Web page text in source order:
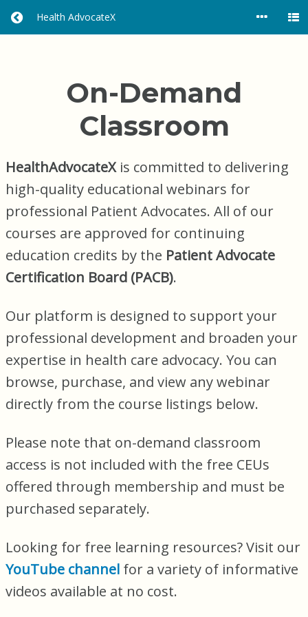
R
E
Health AdvocateX
On-Demand
Classroom
HealthAdvocateXis committed to delivering
high-quality educational webinars for
professional Patient Advocates. All of our
courses are approved for continuing
education credits by the Patient Advocate
Certification Board (PACB).
Our platform is designed to support your
professional development and broaden your
expertise in health care advocacy. You can
browse, purchase, and view any webinar
directly from the course listings below.
Please note that on-demand classroom
access is not included with the free CEUs
offered through membership and must be
purchased separately.
Looking for free learning resources? Visit our
YouTube channel for a variety of informative
videos available at no cost.